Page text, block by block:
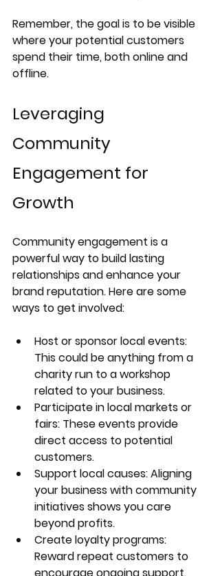
Remember, the goal is to be visible
where your potential customers
spend their time, both online and
offline.
Leveraging
Community
Engagement for
Growth
Community engagement is a
powerful way to build lasting
relationships and enhance your
brand reputation. Here are some
ways to get involved:
Host or sponsor local events:
This could be anything from a
charity run to a workshop
related to your business.
Participate in local markets or
fairs: These events provide
direct access to potential
customers.
Support local causes: Aligning
your business with community
initiatives shows you care
beyond profits.
Create loyalty programs:
Reward repeat customers to